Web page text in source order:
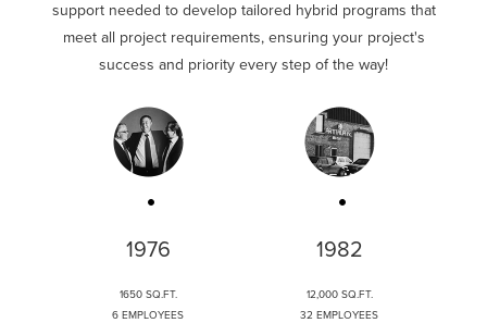
support needed to develop tailored hybrid programs that
meet all project requirements, ensuring your project's
success and priority every step of the way!
1976
1650 SQ.FT.
6 EMPLOYEES
1982
12,000 SQ.FT.
32 EMPLOYEES